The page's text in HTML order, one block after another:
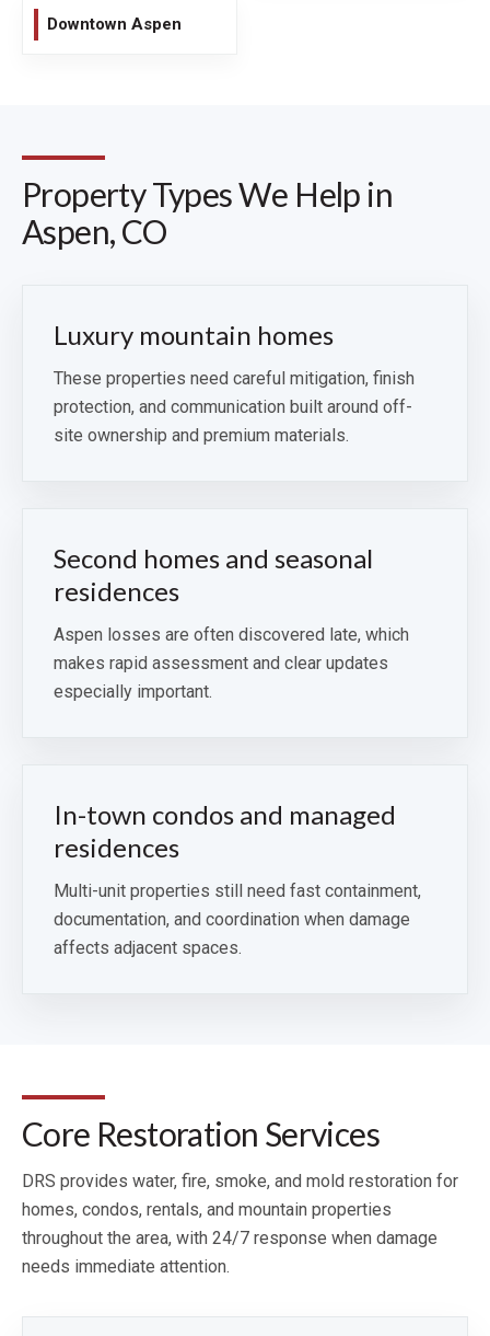
Downtown Aspen
Property Types We Help in
Aspen, CO
Luxury mountain homes
These properties need careful mitigation, finish
protection, and communication built around off-
site ownership and premium materials.
Second homes and seasonal
residences
Aspen losses are often discovered late, which
makes rapid assessment and clear updates
especially important.
In-town condos and managed
residences
Multi-unit properties still need fast containment,
documentation, and coordination when damage
affects adjacent spaces.
Core Restoration Services
DRS provides water, fire, smoke, and mold restoration for
homes, condos, rentals, and mountain properties
throughout the area, with 24/7 response when damage
needs immediate attention.